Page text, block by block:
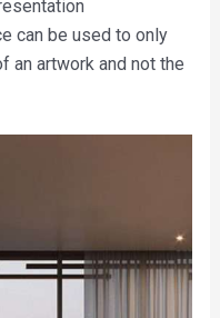
can be used to only
an artwork and not the